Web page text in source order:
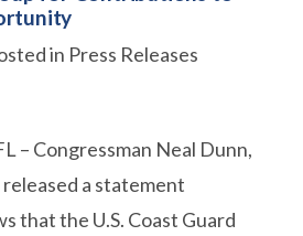
in Press Releases
– Congressman Neal Dunn,
a statement
that the U.S. Coast Guard